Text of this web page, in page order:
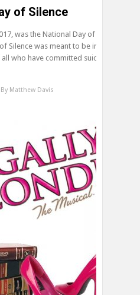
of Silence
was the National Day of
Silence was meant to be in
who have committed suicide
By Matthew Davis